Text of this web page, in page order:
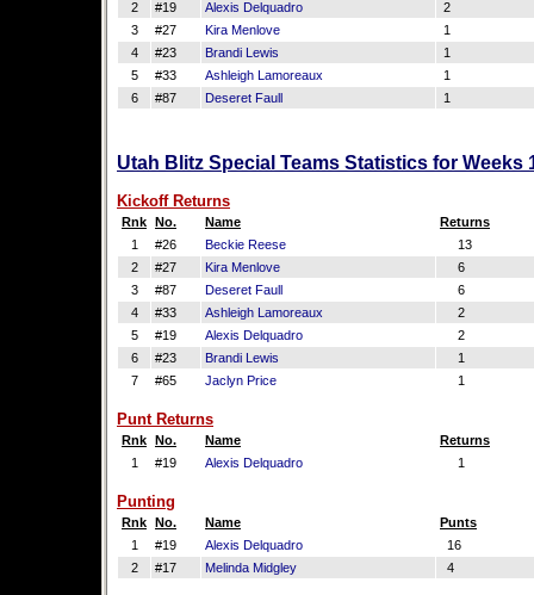
2
#19 Alexis Delquadro
2
3
#27 Kira Menlove
1
4
#23 Brandi Lewis
1
5
#33 Ashleigh Lamoreaux
1
6
#87 Deseret Faull 1
Utah Blitz Special Teams Statistics for Weeks
Kickoff Returns
Rnk No. Name
Returns
1
#26 Beckie Reese
13
2
#27 Kira Menlove
6
3
#87 Deseret Faull
6
4
#33 Ashleigh Lamoreaux
2
5
#19 Alexis Delquadro
2
6
#23 Brandi Lewis
1
7
#65 Jaclyn Price 1
Punt Returns
Rnk No. Name
Returns
1
#19 Alexis Delquadro 1
Punting
Rnk No. Name
Punts
1
#19 Alexis Delquadro
16
2
#17 Melinda Midgley 4